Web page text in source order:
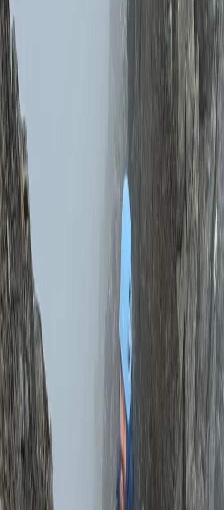
Guided by experienced and fully qualified instructors,
every session is built around safety, clear progression,
and real time support in the mountains. With
knowledge across both summer and winter conditions,
the focus is always on helping you move confidently
while developing practical skills that last beyond the
day itself. No two days are the same, as each
experience is shaped around your goals, ability, and
what you want to achieve. Whether it’s building
confidence, improving technique, or planning
something more specific, the approach stays flexible
and personal, allowing you to get the most out of your
time outdoors.
View centre page
More from Schaniela & Jack
12 Day Tulia Kenya Safari and Mountaineering
Expedition
Mount Kenya Region, Kenya
From£ 7635